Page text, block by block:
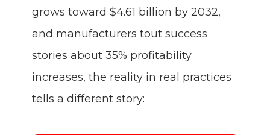
grows toward $4.61 billion by 2032,
and manufacturers tout success
stories about 35% profitability
increases, the reality in real practices
tells a different story: